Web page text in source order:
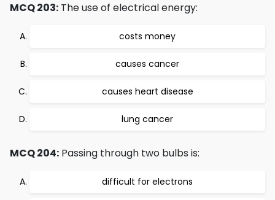
MCQ 203: The use of electrical energy:
costs money
causes cancer
causes heart disease
lung cancer
MCQ 204: Passing through two bulbs is:
difficult for electrons